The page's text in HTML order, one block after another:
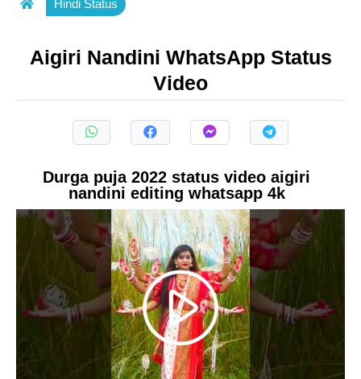
Hindi Status
Aigiri Nandini WhatsApp Status
Video
Durga puja 2022 status video aigiri
nandini editing whatsapp 4k